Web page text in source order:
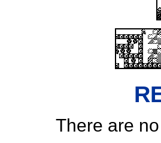
There are